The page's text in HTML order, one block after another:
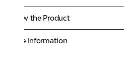
Know the Product
More Information